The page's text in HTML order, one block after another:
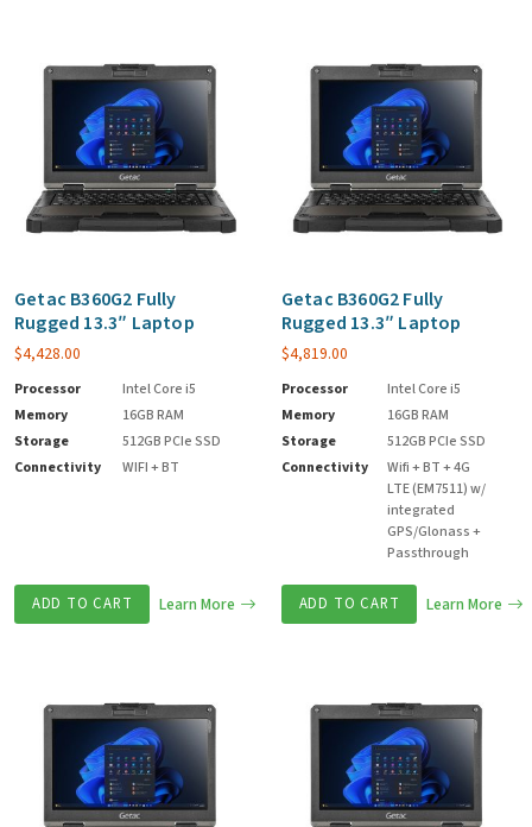
Getac B360G2 Fully
Rugged 13.3″ Laptop
$4,428.00
Processor
Intel Core i5
Memory
16GB RAM
Storage
512GB PCIe SSD
Connectivity
WIFI + BT
ADD TO CART Learn More
Getac B360G2 Fully
Rugged 13.3″ Laptop
$4,819.00
Processor
Intel Core i5
Memory
16GB RAM
Storage
512GB PCIe SSD
Connectivity
Wifi + BT + 4G
LTE (EM7511) w/
integrated
GPS/Glonass +
Passthrough
ADD TO CART Learn More